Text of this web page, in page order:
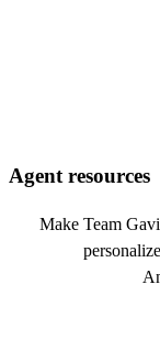
Agent resources
Make Team